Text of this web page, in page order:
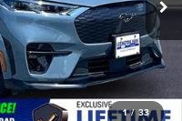
1 / 33